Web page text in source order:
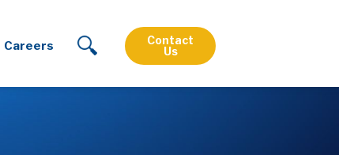
Careers
Contact
Us